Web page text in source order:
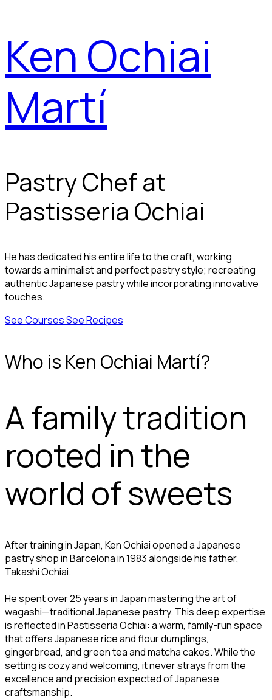
Ken Ochiai
Martí
Pastry Chef at
Pastisseria Ochiai
He has dedicated his entire life to the craft, working
towards a minimalist and perfect pastry style; recreating
authentic Japanese pastry while incorporating innovative
touches.
See CoursesSee Recipes
Who is Ken Ochiai Martí?
A family tradition
rooted in the
world of sweets
After training in Japan, Ken Ochiai opened a Japanese
pastry shop in Barcelona in 1983 alongside his father,
Takashi Ochiai.
He spent over 25 years in Japan mastering the art of
wagashi—traditional Japanese pastry. This deep expertise
is reflected in Pastisseria Ochiai: a warm, family-run space
that offers Japanese rice and flour dumplings,
gingerbread, and green tea and matcha cakes. While the
setting is cozy and welcoming, it never strays from the
excellence and precision expected of Japanese
craftsmanship.